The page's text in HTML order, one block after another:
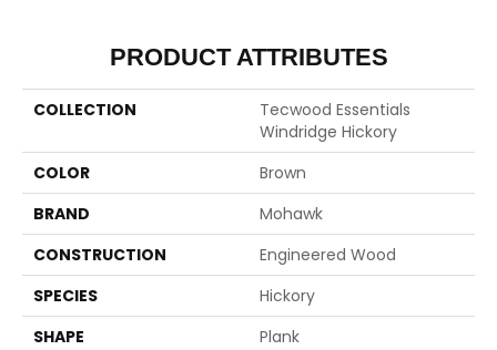
PRODUCT ATTRIBUTES
COLLECTION
Tecwood Essentials
Windridge Hickory
COLOR
Brown
BRAND
Mohawk
CONSTRUCTION
Engineered Wood
SPECIES
Hickory
SHAPE
Plank